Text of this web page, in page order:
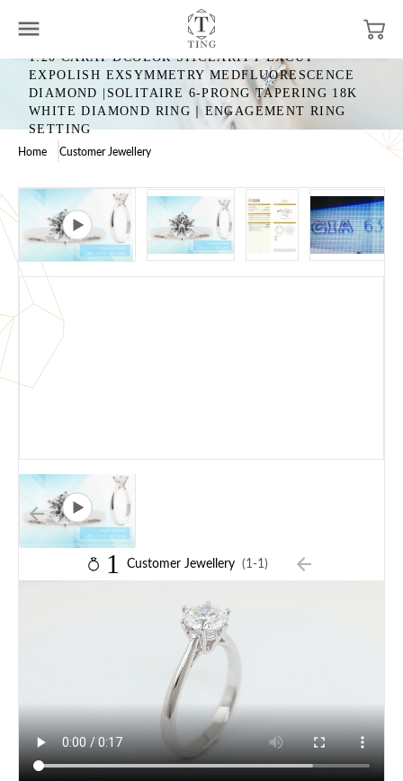
1.20 CARAT DCOLOR SI1CLARITY EXCUT
EXPOLISH EXSYMMETRY MEDFLUORESCENCE
DIAMOND |SOLITAIRE 6-PRONG TAPERING 18K
WHITE DIAMOND RING｜ENGAGEMENT RING
SETTING
Home Customer Jewellery
1 Customer Jewellery (1-1)